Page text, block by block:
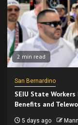
2 min read
San Bernardino
SEIU State
Benefits and
5 days ago